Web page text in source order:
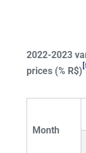
2022-2023
prices (% R$)
Month